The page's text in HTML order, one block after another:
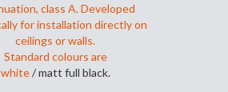
class A. Developed
for installation directly on
ceilings or walls.
Standard colours are
white/ matt full black.